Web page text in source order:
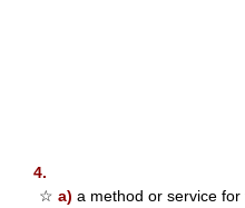
4.
☆ a) a method or service